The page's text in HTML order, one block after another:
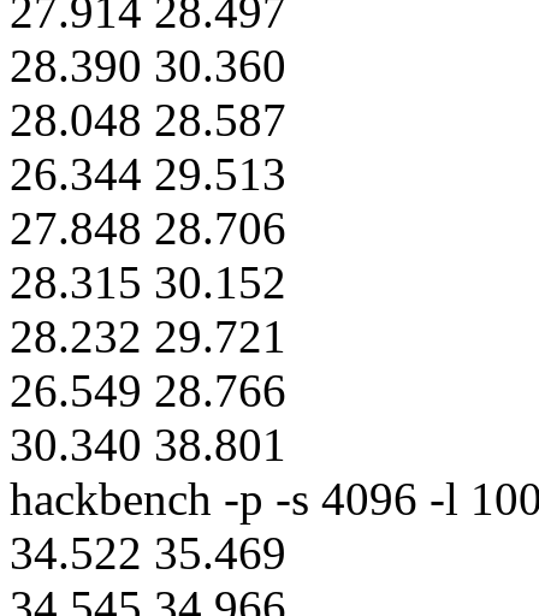
27.914 28.497
28.390 30.360
28.048 28.587
26.344 29.513
27.848 28.706
28.315 30.152
28.232 29.721
26.549 28.766
30.340 38.801
hackbench -p -s 4096 -l
34.522 35.469